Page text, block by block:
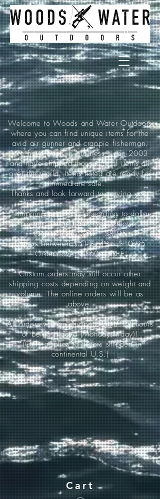
Welcome to Woods and Water Outdoors
where you can find unique items for the
avid air gunner and crappie fisherman.
We have been in business since 2003
and have shipped thousands of items all
over the world. Items listed are ready for
immediate sale.
Thanks and look forward to serving you!
*Shipping pricing is according to dollar
amount ordered and is as follows:
Orders up to $50-----$8.95
Orders between $51-$149-----$10.95
Orders over $150-----FREE
Custom orders may still occur other
shipping costs depending on weight and
volume. The online orders will be as
above.
All orders will be shipped within 24 hours
of being placed (Monday-Friday)!
*(Only applies to orders shipped in
continental U.S.)
Cart